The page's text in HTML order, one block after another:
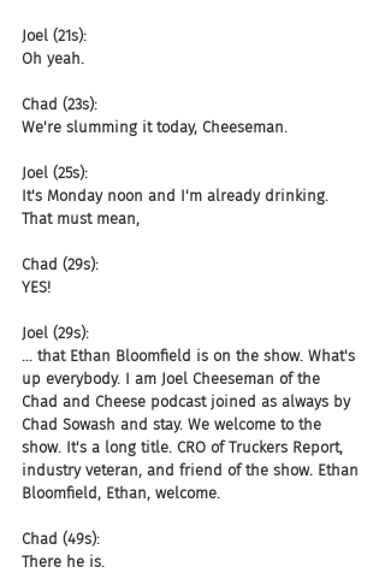
Joel (21s):
Oh yeah.
Chad (23s):
We're slumming it today, Cheeseman.
Joel (25s):
It's Monday noon and I'm already drinking.
That must mean,
Chad (29s):
YES!
Joel (29s):
... that Ethan Bloomfield is on the show. What's
up everybody. I am Joel Cheeseman of the
Chad and Cheese podcast joined as always by
Chad Sowash and stay. We welcome to the
show. It's a long title. CRO of Truckers Report,
industry veteran, and friend of the show. Ethan
Bloomfield, Ethan, welcome.
Chad (49s):
There he is.